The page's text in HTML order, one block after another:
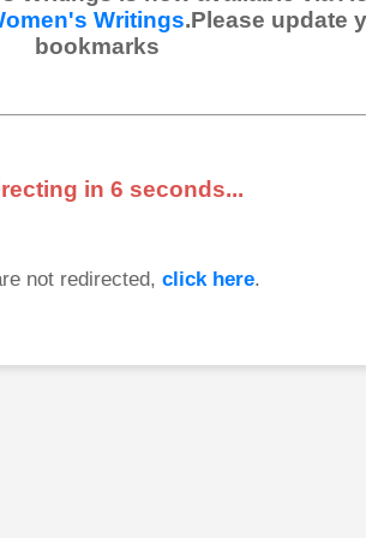
Writings.Please update
bookmarks
in 6 seconds...
not redirected, click here.